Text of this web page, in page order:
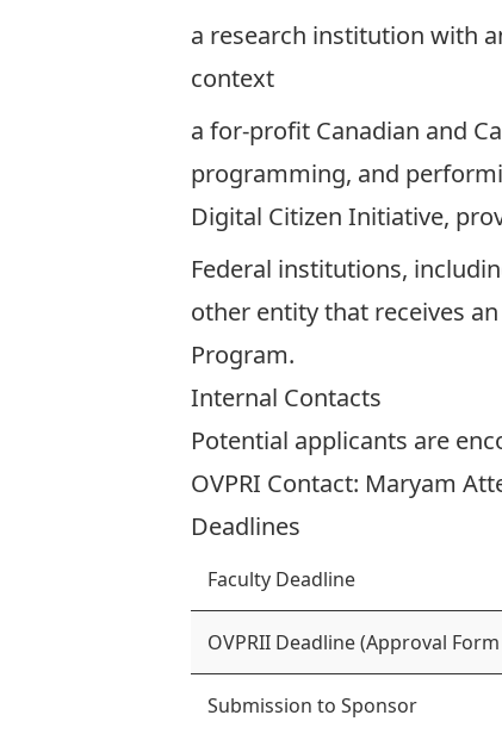
a research institution with
context
a for-profit Canadian and
programming, and
Digital Citizen Initiative,
Federal institutions,
other entity that receives
Program.
Internal Contacts
Potential applicants are
OVPRI Contact: Maryam
Deadlines
Faculty Deadline
OVPRII Deadline (Approval
Submission to Sponsor